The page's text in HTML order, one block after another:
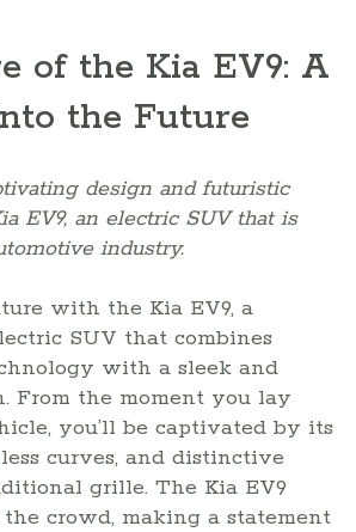
of the Kia EV9: A
the Future
design and futuristic
EV9, an electric SUV that is
industry.
with the Kia EV9, a
SUV that combines
with a sleek and
From the moment you lay
you’ll be captivated by its
curves, and distinctive
grille. The Kia EV9
crowd, making a statement